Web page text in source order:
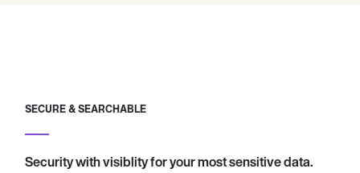
SECURE & SEARCHABLE
Security with visiblity for your most sensitive data.